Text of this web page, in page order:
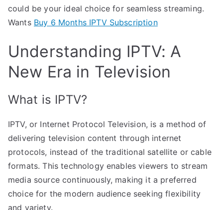
could be your ideal choice for seamless streaming.
Wants Buy 6 Months IPTV Subscription
Understanding IPTV: A
New Era in Television
What is IPTV?
IPTV, or Internet Protocol Television, is a method of
delivering television content through internet
protocols, instead of the traditional satellite or cable
formats. This technology enables viewers to stream
media source continuously, making it a preferred
choice for the modern audience seeking flexibility
and variety.